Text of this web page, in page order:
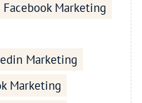
Facebook Marketing
Marketing
Marketing